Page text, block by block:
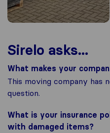
Sirelo asks...
What makes your
This moving company has
question.
What is your insurance
with damaged items?